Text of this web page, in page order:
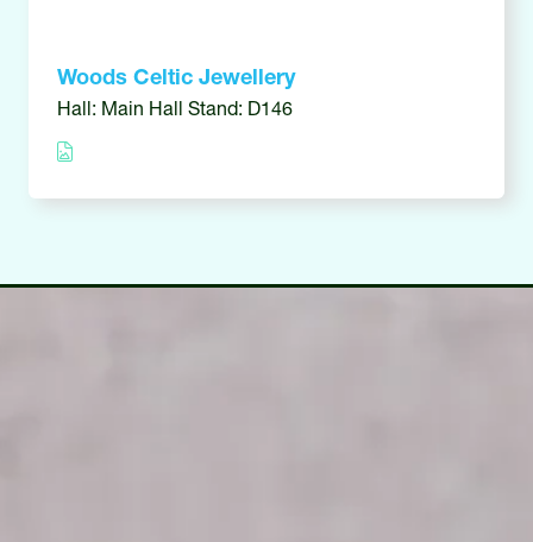
Woods Celtic Jewellery
Hall: Main Hall Stand: D146